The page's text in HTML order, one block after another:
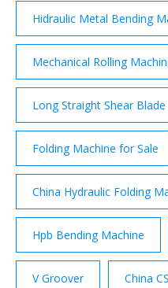
on the applied …
Hidraulic Metal Bending
Mechanical Rolling
Long Straight Shear Blade
Folding Machine for Sale
China Hydraulic Folding
Hpb Bending Machine
V Groover China